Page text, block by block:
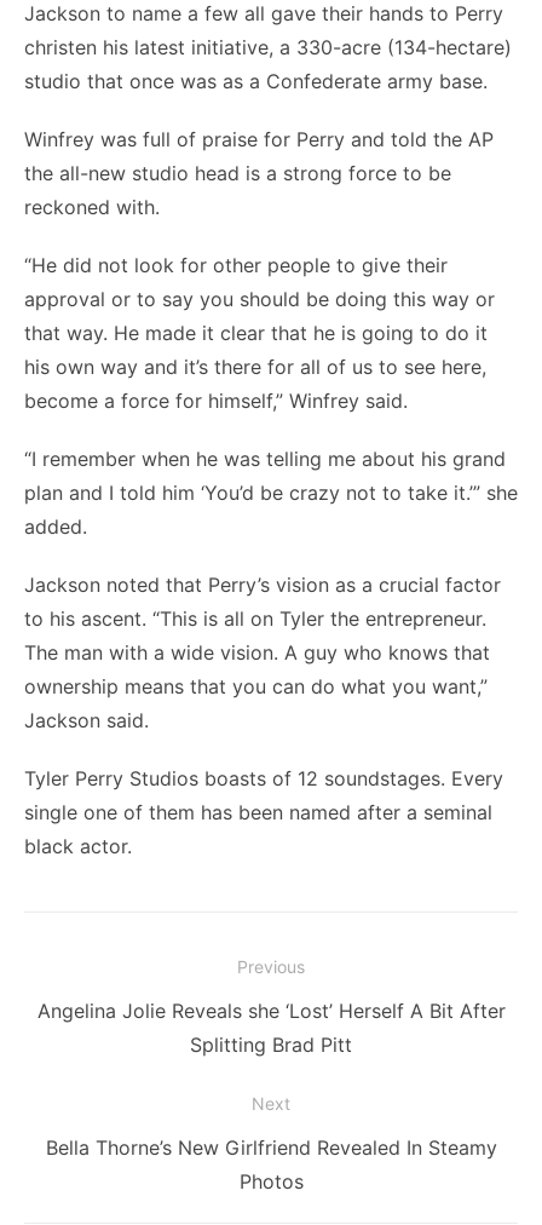
Jackson to name a few all gave their hands to Perry
christen his latest initiative, a 330-acre (134-hectare)
studio that once was as a Confederate army base.
Winfrey was full of praise for Perry and told the AP
the all-new studio head is a strong force to be
reckoned with.
“He did not look for other people to give their
approval or to say you should be doing this way or
that way. He made it clear that he is going to do it
his own way and it’s there for all of us to see here,
become a force for himself,” Winfrey said.
“I remember when he was telling me about his grand
plan and I told him ‘You’d be crazy not to take it.’” she
added.
Jackson noted that Perry’s vision as a crucial factor
to his ascent. “This is all on Tyler the entrepreneur.
The man with a wide vision. A guy who knows that
ownership means that you can do what you want,”
Jackson said.
Tyler Perry Studios boasts of 12 soundstages. Every
single one of them has been named after a seminal
black actor.
navigation
Previous
Previous
Angelina Jolie Reveals she ‘Lost’ Herself A Bit After
Splitting Brad Pitt
Next
Next
Bella Thorne’s New Girlfriend Revealed In Steamy
Photos